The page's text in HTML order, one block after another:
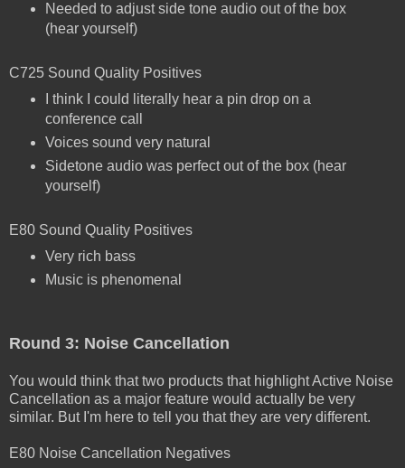
Needed to adjust side tone audio out of the box
(hear yourself)
C725 Sound Quality Positives
I think I could literally hear a pin drop on a
conference call
Voices sound very natural
Sidetone audio was perfect out of the box (hear
yourself)
E80 Sound Quality Positives
Very rich bass
Music is phenomenal
Round 3: Noise Cancellation
You would think that two products that highlight Active Noise
Cancellation as a major feature would actually be very
similar. But I'm here to tell you that they are very different.
E80 Noise Cancellation Negatives